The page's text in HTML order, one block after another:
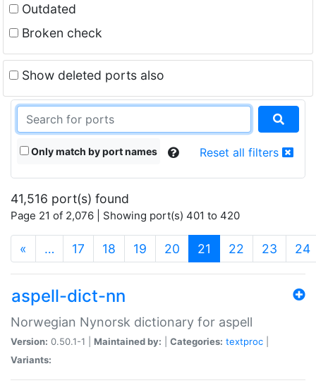
Outdated
Broken check
Show deleted ports also
Only match by port names Reset all filters
41,516 port(s) found
Page 21 of 2,076 | Showing port(s) 401 to 420
« … 17 18 19 20 21 (current)
22 23 24
aspell-dict-nn
Norwegian Nynorsk dictionary for aspell
Version: 0.50.1-1 | Maintained by: Categories: textproc
Variants: